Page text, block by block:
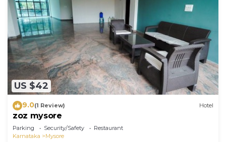
US $42
9.0(1 Review) Hotel
zoz mysore
Parking Security/Safety
Restaurant
Karnataka
Mysore